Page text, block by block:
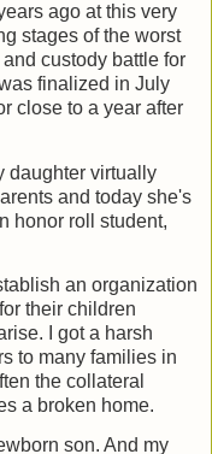
ago at this very
stages of the worst
custody battle for
finalized in July
close to a year after
daughter virtually
and today she's
honor roll student,
an organization
their children
I got a harsh
to many families in
the collateral
a broken home.
son. And my